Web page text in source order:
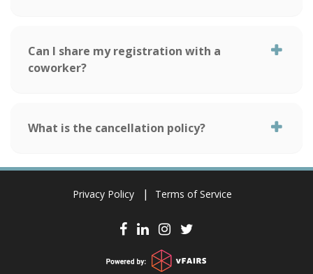
Can I share my registration with a
coworker?
What is the cancellation policy?
Privacy Policy Terms of Service